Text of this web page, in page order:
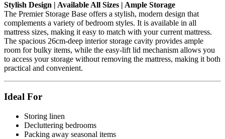
Stylish Design | Available All Sizes | Ample Storage
The Premier Storage Base offers a stylish, modern design that
complements a variety of bedroom styles. It is available in all
mattress sizes, making it easy to match with your current mattress.
The spacious 26cm-deep interior storage cavity provides ample
room for bulky items, while the easy-lift lid mechanism allows you
to access your storage without removing the mattress, making it both
practical and convenient.
Ideal For
Storing linen
Decluttering bedrooms
Packing away seasonal items